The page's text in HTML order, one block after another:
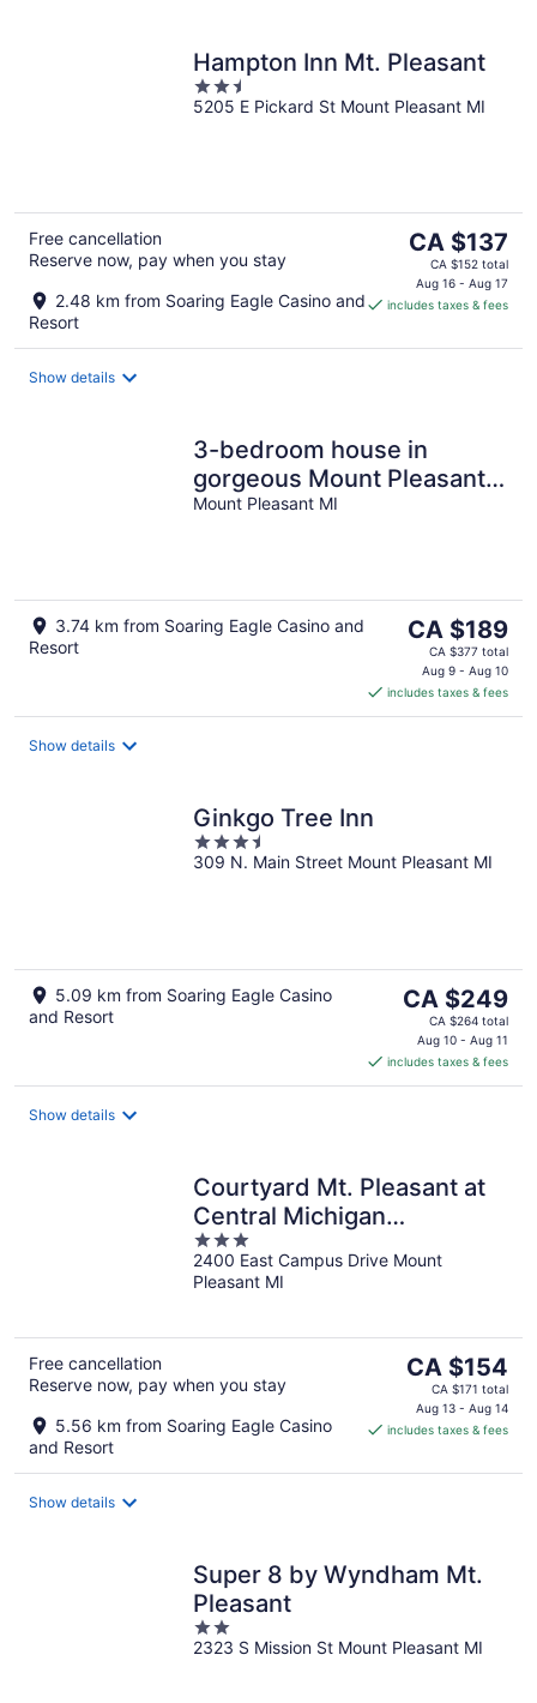
Hampton Inn Mt. Pleasant
2.5
out
5205 E Pickard St Mount Pleasant MI
Free cancellation
Reserve now, pay when you stay
2.48 km from Soaring Eagle Casino and
Resort
The
price
is
CA $137
CA $137
CA $152 total
Aug 16 - Aug 17
includes taxes & fees
Show details
3-bedroom house in
gorgeous Mount Pleasant
MI home to CMU and
Mount Pleasant MI
3.74 km from Soaring Eagle Casino and
Resort
The
price
CA $189
per
CA $189
CA $377 total
Aug 9 - Aug 10
includes taxes & fees
Show details
Ginkgo Tree Inn
3.5
out
309 N. Main Street Mount Pleasant MI
5.09 km from Soaring Eagle Casino
and Resort
The
price
CA $249
per
CA $249
CA $264 total
Aug 10 - Aug 11
includes taxes & fees
Show details
Courtyard Mt. Pleasant at
Central Michigan
University
3
out
of
2400 East Campus Drive Mount
Pleasant MI
Free cancellation
Reserve now, pay when you stay
5.56 km from Soaring Eagle Casino
and Resort
The
price
is
CA $154
CA $154
CA $171 total
Aug 13 - Aug 14
includes taxes & fees
Show details
Super 8 by Wyndham Mt.
Pleasant
2
out
2323 S Mission St Mount Pleasant MI